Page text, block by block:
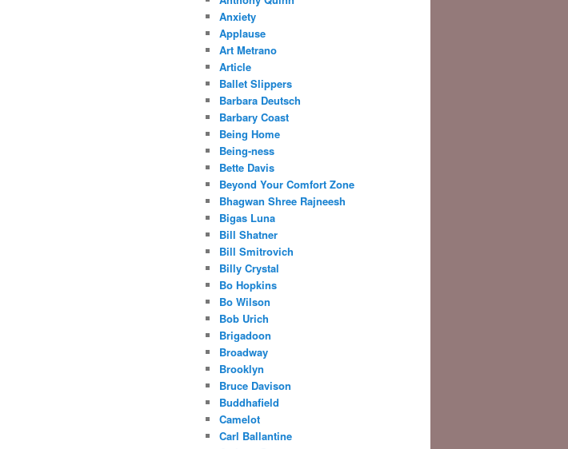
Anxiety
Applause
Art Metrano
Article
Ballet Slippers
Barbara Deutsch
Barbary Coast
Being Home
Being-ness
Bette Davis
Beyond Your Comfort Zone
Bhagwan Shree Rajneesh
Bigas Luna
Bill Shatner
Bill Smitrovich
Billy Crystal
Bo Hopkins
Bo Wilson
Bob Urich
Brigadoon
Broadway
Brooklyn
Bruce Davison
Buddhafield
Camelot
Carl Ballantine